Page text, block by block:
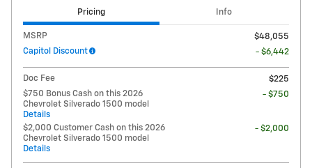
Pricing Info
MSRP
$48,055
Capitol Discount
- $6,442
Doc Fee
$225
$750 Bonus Cash on this 2026
Chevrolet Silverado 1500 model
Details
- $750
$2,000 Customer Cash on this 2026
Chevrolet Silverado 1500 model
Details
- $2,000